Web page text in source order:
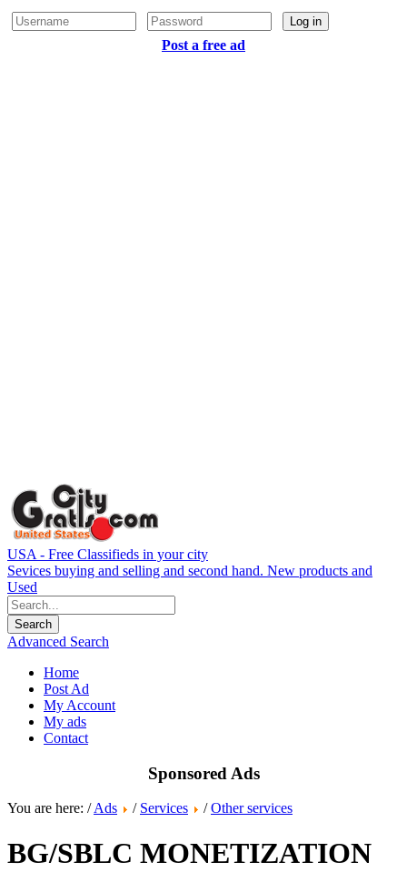
Log in
Post a free ad
USA - Free Classifieds in your city
Sevices buying and selling and second hand. New products and
Used
Advanced Search
Home
Post Ad
My Account
My ads
Contact
Sponsored Ads
You are here: /Ads / Services /Other services
BG/SBLC MONETIZATION